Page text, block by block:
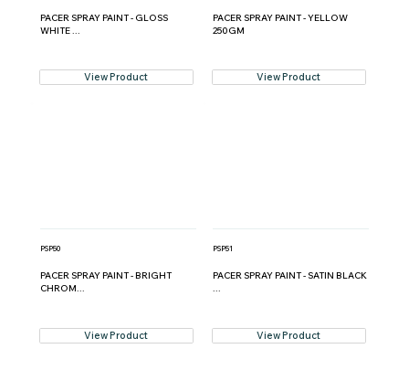
PACER SPRAY PAINT - GLOSS
WHITE ...
View Product
PACER SPRAY PAINT - YELLOW
250GM
View Product
PSP50
PACER SPRAY PAINT - BRIGHT
CHROM...
View Product
PSP51
PACER SPRAY PAINT - SATIN BLACK
...
View Product